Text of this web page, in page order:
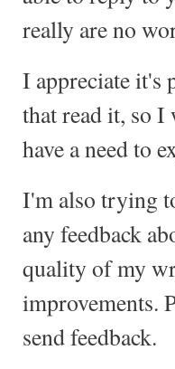
really are no
I appreciate it's
that read it, so I
have a need to
I'm also trying
any feedback
quality of my
improvements.
send feedback.